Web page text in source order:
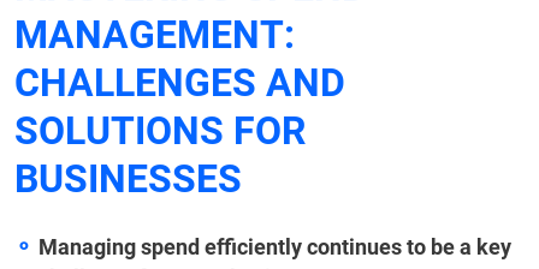
MANAGEMENT:
CHALLENGES AND
SOLUTIONS FOR
BUSINESSES
Managing spend efficiently continues to be a key